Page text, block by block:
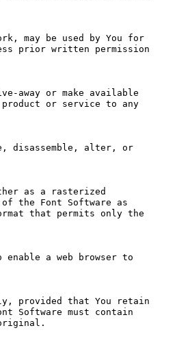
may be used by You for
prior written permission
or make available
or service to any
disassemble, alter, or
as a rasterized
the Font Software as
that permits only the
a web browser to
provided that You retain
Software must contain